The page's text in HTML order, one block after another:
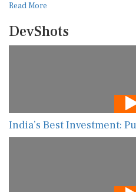
Read More
DevShots
India’s Best Investment: